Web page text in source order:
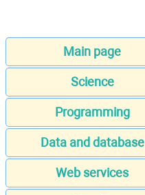
Main page
Science
Programming
Data and database
Web services